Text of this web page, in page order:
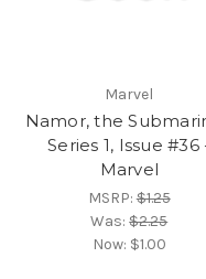
Marvel
Namor, the
Series 1, Issue #36
Marvel
MSRP:$1.25
Was:$2.25
Now: $1.00